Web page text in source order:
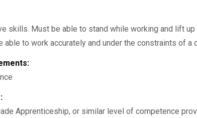
skills. Must be able to stand while working and lift
able to work accurately and under the constraints of a
Apprenticeship, or similar level of competence